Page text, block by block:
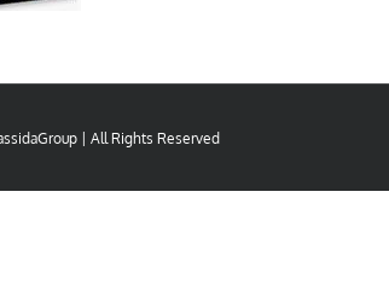
| All Rights Reserved